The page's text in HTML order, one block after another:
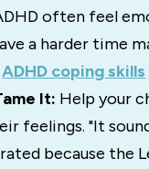
often feel
a harder time
ADHD coping skills
It: Help your
feelings. "It
because the